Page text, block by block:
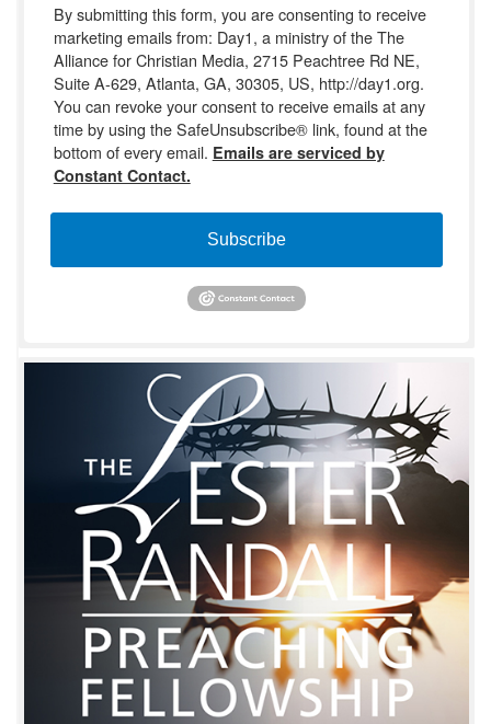
By submitting this form, you are consenting to receive
marketing emails from: Day1, a ministry of the The
Alliance for Christian Media, 2715 Peachtree Rd NE,
Suite A-629, Atlanta, GA, 30305, US, http://day1.org.
You can revoke your consent to receive emails at any
time by using the SafeUnsubscribe® link, found at the
bottom of every email. Emails are serviced by
Constant Contact.
Subscribe